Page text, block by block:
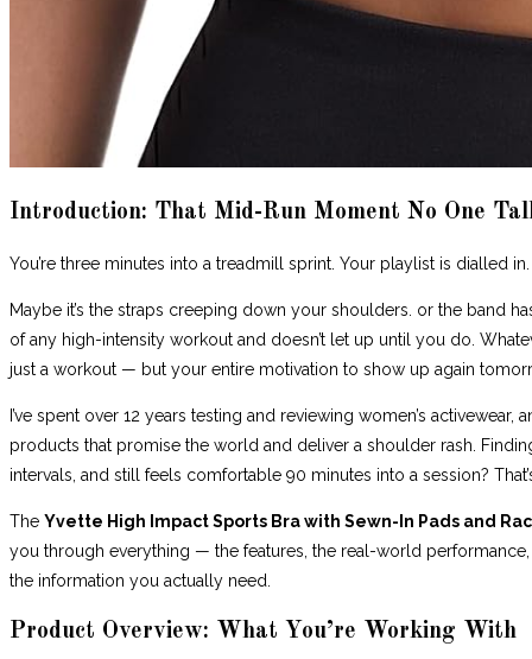
Introduction: That Mid-Run Moment No One
You’re three minutes into a treadmill sprint. Your playlist is dialled
Maybe it’s the straps creeping down your shoulders. or the band
of any high-intensity workout and doesn’t let up until you do.
just a workout — but your entire motivation to show up again
I’ve spent over 12 years testing and reviewing women’s activewear,
products that promise the world and deliver a shoulder rash.
intervals, and still feels comfortable 90 minutes into a session?
The Yvette High Impact Sports Bra with Sewn-In Pads and
you through everything — the features, the real-world
the information you actually need.
Product Overview: What You’re Working With